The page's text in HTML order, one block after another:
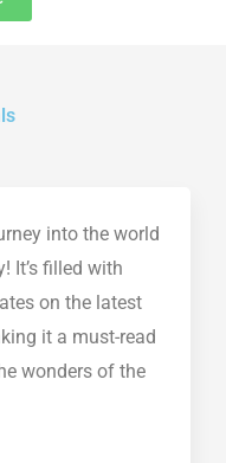
into the world
It’s filled with
on the latest
it a must-read
wonders of the